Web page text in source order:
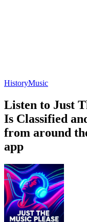
HistoryMusic
Listen to Just
Is Classified
from around
app